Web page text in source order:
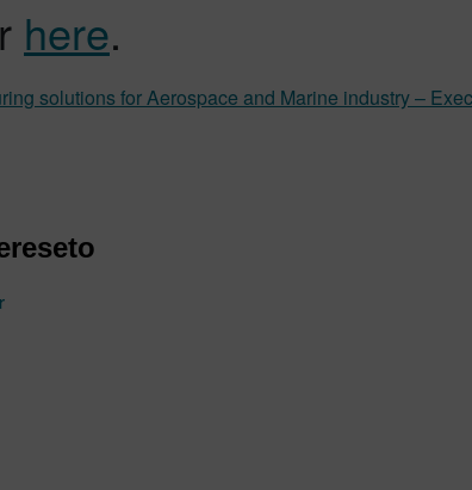
here.
solutions for Aerospace and Marine industry –